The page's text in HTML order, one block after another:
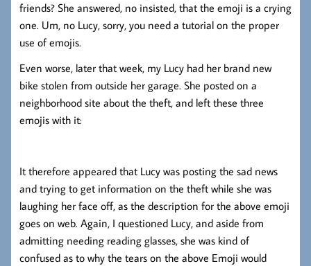
friends? She answered, no insisted, that the emoji is a crying
one. Um, no Lucy, sorry, you need a tutorial on the proper
use of emojis.
Even worse, later that week, my Lucy had her brand new
bike stolen from outside her garage. She posted on a
neighborhood site about the theft, and left these three
emojis with it:
It therefore appeared that Lucy was posting the sad news
and trying to get information on the theft while she was
laughing her face off, as the description for the above emoji
goes on web. Again, I questioned Lucy, and aside from
admitting needing reading glasses, she was kind of
confused as to why the tears on the above Emoji would